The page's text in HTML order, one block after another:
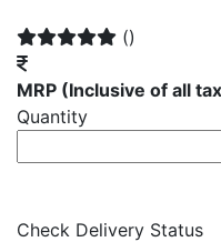
()
MRP (Inclusive of all
Quantity
Check Delivery Status